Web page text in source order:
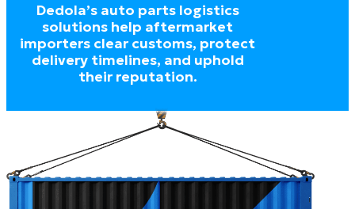
Dedola’s auto parts logistics
solutions help aftermarket
importers clear customs, protect
delivery timelines, and uphold
their reputation.